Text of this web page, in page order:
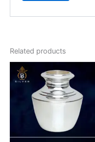
Related products